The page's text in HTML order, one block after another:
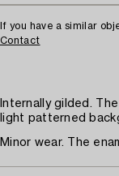
If you have a similar
Contact
Internally gilded.
light patterned
Minor wear. The